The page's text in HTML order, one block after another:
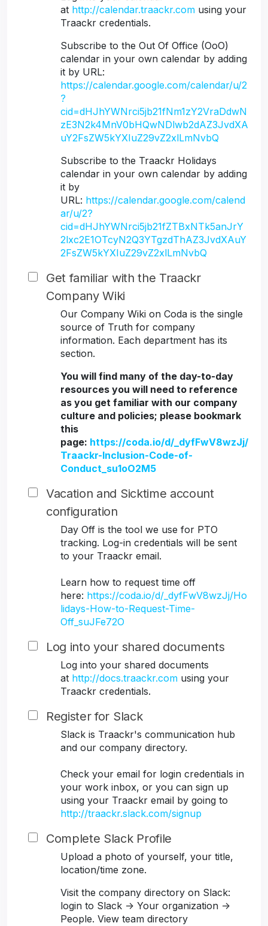
at http://calendar.traackr.com using your
Traackr credentials.
Subscribe to the Out Of Office (OoO)
calendar in your own calendar by adding
it by URL:
https://calendar.google.com/calendar/u/2
?
cid=dHJhYWNrci5jb21fNm1zY2VraDdwN
zE3N2k4MnV0bHQwNDlwb2dAZ3JvdXA
uY2FsZW5kYXIuZ29vZ2xlLmNvbQ
Subscribe to the Traackr Holidays
calendar in your own calendar by adding
it by
URL: https://calendar.google.com/calend
ar/u/2?
cid=dHJhYWNrci5jb21fZTBxNTk5anJrY
2lxc2E1OTcyN2Q3YTgzdThAZ3JvdXAuY
2FsZW5kYXIuZ29vZ2xlLmNvbQ
Get familiar with the Traackr
Company Wiki
Our Company Wiki on Coda is the single
source of Truth for company
information. Each department has its
section.
You will find many of the day-to-day
resources you will need to reference
as you get familiar with our company
culture and policies; please bookmark
this
page: https://coda.io/d/_dyfFwV8wzJj/
Traackr-Inclusion-Code-of-
Conduct_su1oO2M5
Vacation and Sicktime account
configuration
Day Off is the tool we use for PTO
tracking. Log-in credentials will be sent
to your Traackr email.
Learn how to request time off
here: https://coda.io/d/_dyfFwV8wzJj/Ho
lidays-How-to-Request-Time-
Off_suJFe72O
Log into your shared documents
Log into your shared documents
at http://docs.traackr.com using your
Traackr credentials.
Register for Slack
Slack is Traackr's communication hub
and our company directory.
Check your email for login credentials in
your work inbox, or you can sign up
using your Traackr email by going to
http://traackr.slack.com/signup
Complete Slack Profile
Upload a photo of yourself, your title,
location/time zone.
Visit the company directory on Slack:
login to Slack -> Your organization ->
People. View team directory